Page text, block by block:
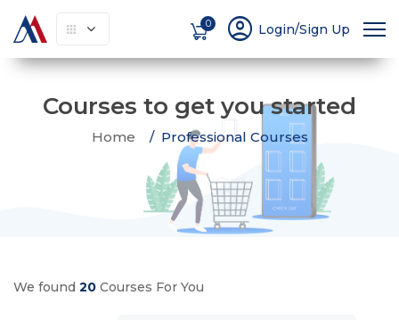
0 account_circle Login/Sign Up
Courses to get you started
Home Professional Courses
We found 20 Courses For You